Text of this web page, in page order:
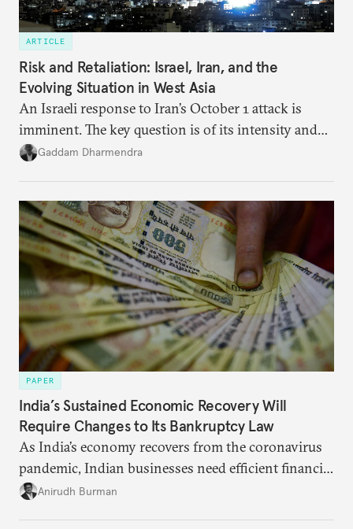
ARTICLE
Risk and Retaliation: Israel, Iran, and the
Evolving Situation in West Asia
An Israeli response to Iran’s October 1 attack is
imminent. The key question is of its intensity and
potential fallout, both within Iran, in terms of
reshape West Asia irreversibly.
Gaddam Dharmendra
PAPER
India’s Sustained Economic Recovery Will
Require Changes to Its Bankruptcy Law
As India’s economy recovers from the coronavirus
pandemic, Indian businesses need efficient financial
structures to regain their ground. Key reforms to
Anirudh Burman